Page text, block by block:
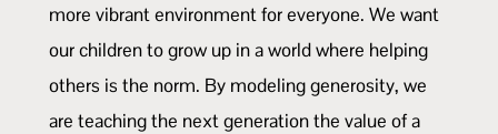
more vibrant environment for everyone. We want
our children to grow up in a world where helping
others is the norm. By modeling generosity, we
are teaching the next generation the value of a